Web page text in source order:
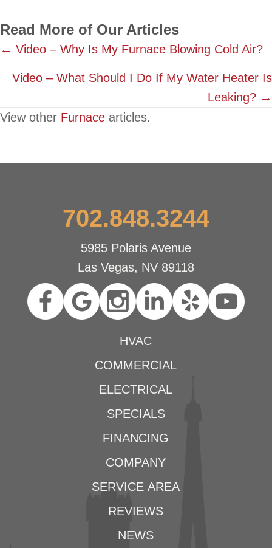
Read More of Our Articles
Posts
navigation
← Video – Why Is My Furnace Blowing Cold Air?
Video – What Should I Do If My Water Heater Is
Leaking? →
View other Furnace articles.
702.848.3244
5985 Polaris Avenue
Las Vegas, NV 89118
HVAC
COMMERCIAL
ELECTRICAL
SPECIALS
FINANCING
COMPANY
SERVICE AREA
REVIEWS
NEWS